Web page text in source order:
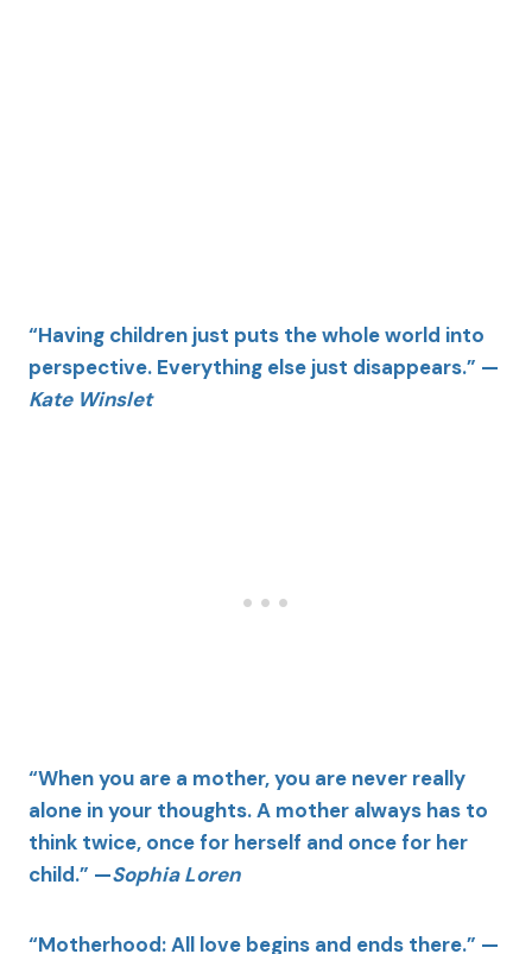
“Having children just puts the whole world into
perspective. Everything else just disappears.” —
Kate Winslet
“When you are a mother, you are never really
alone in your thoughts. A mother always has to
think twice, once for herself and once for her
child.” —Sophia Loren
“Motherhood: All love begins and ends there.” —